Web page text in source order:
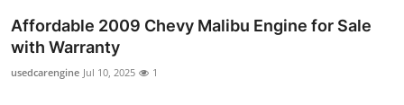
Affordable 2009 Chevy Malibu Engine for Sale
with Warranty
usedcarengine Jul 10, 2025 1